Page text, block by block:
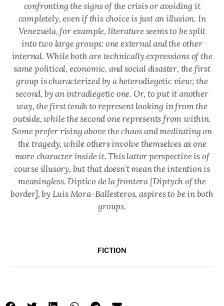
confronting the signs of the crisis or avoiding it
completely, even if this choice is just an illusion. In
Venezuela, for example, literature seems to be split
into two large groups: one external and the other
internal. While both are technically expressions of the
same political, economic, and social disaster, the first
group is characterized by a heterodiegetic view; the
second, by an intradiegetic one. Or, to put it another
way, the first tends to represent looking in from the
outside, while the second one represents from within.
Some prefer rising above the chaos and meditating on
the tragedy, while others involve themselves as one
more character inside it. This latter perspective is of
course illusory, but that doesn’t mean the intention is
meaningless.Díptico de la frontera [Diptych of the
border], by Luis Mora-Ballesteros, aspires to be in both
groups.
FICTION